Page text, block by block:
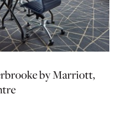
by Marriott,